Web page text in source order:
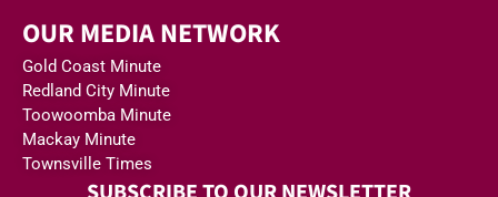
OUR MEDIA NETWORK
Gold Coast Minute
Redland City Minute
Toowoomba Minute
Mackay Minute
Townsville Times